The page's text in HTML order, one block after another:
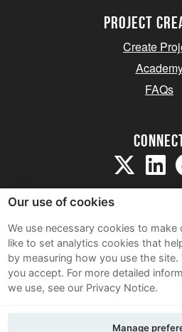
project
Create
FAQs
Sitemap
Terms and
Privacy Notice
Our use of cookies
We use necessary cookies to make
like to set analytics cookies that
by measuring how you use the
you accept. For more detailed
we use, see our Privacy Notice.
Manage